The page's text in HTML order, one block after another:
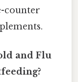
counter
and Flu